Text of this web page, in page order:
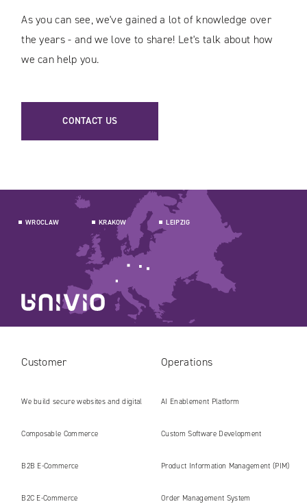
As you can see, we've gained a lot of knowledge over
the years - and we love to share! Let's talk about how
we can help you.
CONTACT US
WROCLAW KRAKOW LEIPZIG
Customer
We build secure websites and digital
platforms ready for the AI era
Composable Commerce
B2B E‑Commerce
B2C E‑Commerce
Operations
AI Enablement Platform
Custom Software Development
Product Information Management (PIM)
Order Management System